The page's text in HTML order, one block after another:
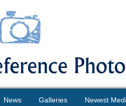
News Galleries Newest